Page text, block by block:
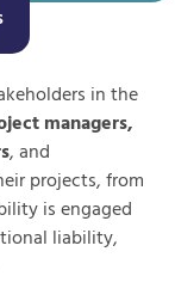
in the
managers,
, and
projects, from
is engaged
liability,